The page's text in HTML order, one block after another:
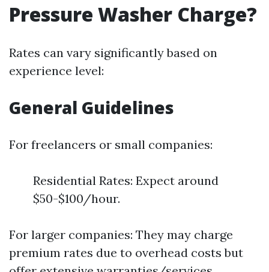
Pressure Washer Charge?
Rates can vary significantly based on
experience level:
General Guidelines
For freelancers or small companies:
Residential Rates: Expect around
$50-$100/hour.
For larger companies: They may charge
premium rates due to overhead costs but